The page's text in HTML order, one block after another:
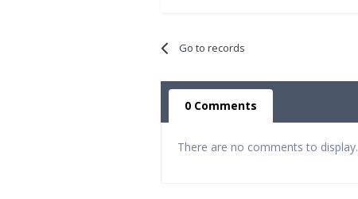
Go to records
0 Comments
There are no comments to display.